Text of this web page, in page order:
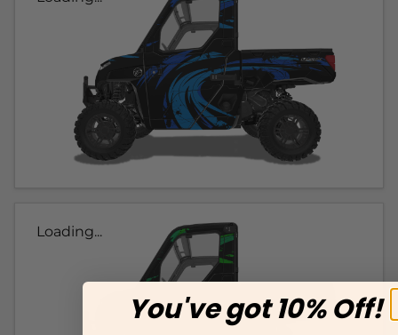
Loading...
You've got 10% Off!